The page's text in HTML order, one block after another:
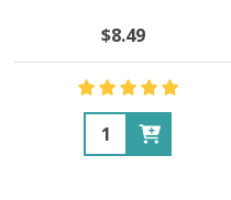
$8.49
Quantity: